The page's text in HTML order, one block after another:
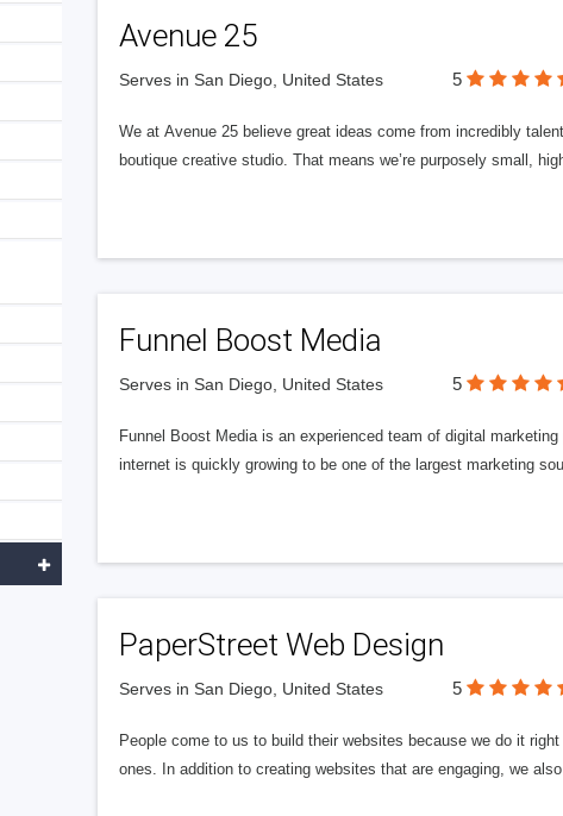
Avenue 25
Serves in San Diego, United States 5
We at Avenue 25 believe great ideas come from incredibly
boutique creative studio. That means we’re purposely small,
Funnel Boost Media
Serves in San Diego, United States 5
Funnel Boost Media is an experienced team of digital
internet is quickly growing to be one of the largest marketing
PaperStreet Web Design
Serves in San Diego, United States 5
People come to us to build their websites because we do it
ones. In addition to creating websites that are engaging, we